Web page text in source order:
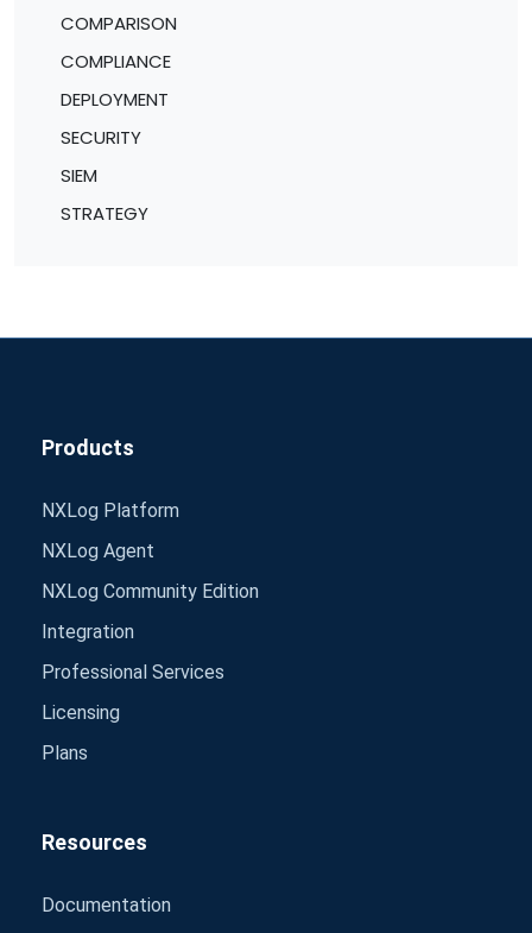
COMPARISON
COMPLIANCE
DEPLOYMENT
SECURITY
SIEM
STRATEGY
Products
NXLog Platform
NXLog Agent
NXLog Community Edition
Integration
Professional Services
Licensing
Plans
Resources
Documentation